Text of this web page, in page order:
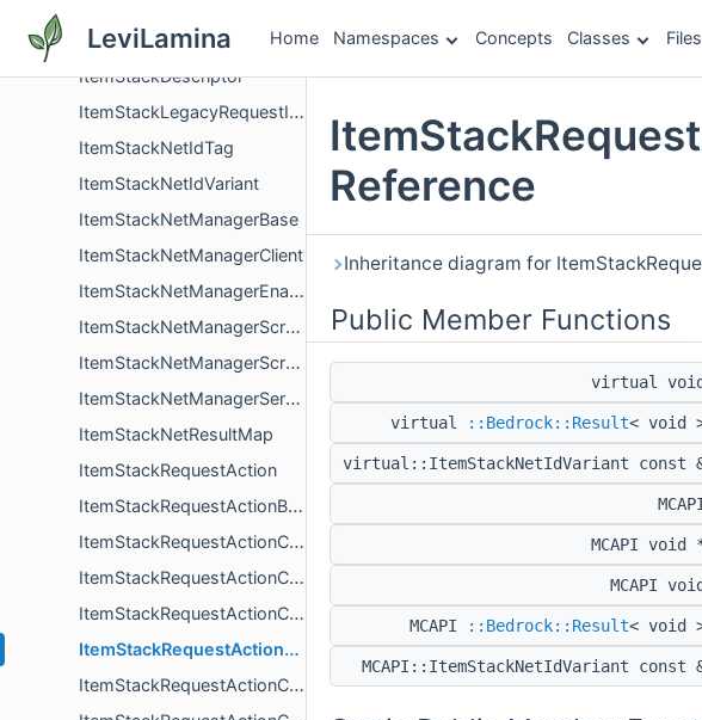
LeviLamina Home Namespaces Concepts Classes Files
ItemStackBaseComponentsHelper
ItemStackDescriptor
ItemStackLegacyRequestIdTag
ItemStackNetIdTag
ItemStackNetIdVariant
ItemStackNetManagerBase
ItemStackNetManagerClient
ItemStackNetManagerEnabledComponent
ItemStackNetManagerScreen
ItemStackNetManagerScreenStack
ItemStackNetManagerServer
ItemStackNetResultMap
ItemStackRequestAction
ItemStackRequestActionBeaconPayment
ItemStackRequestActionConsume
ItemStackRequestActionCraft
ItemStackRequestActionCraftBase
ItemStackRequestActionCraftGrindstone
ItemStackRequestActionCraftHandler
Reference
Inheritance diagram for
Public Member Functions
virtual
virtual ::Bedrock::Result< void
virtual::ItemStackNetIdVariant const
MCAPI void
MCAPI
MCAPI ::Bedrock::Result< void
MCAPI::ItemStackNetIdVariant const